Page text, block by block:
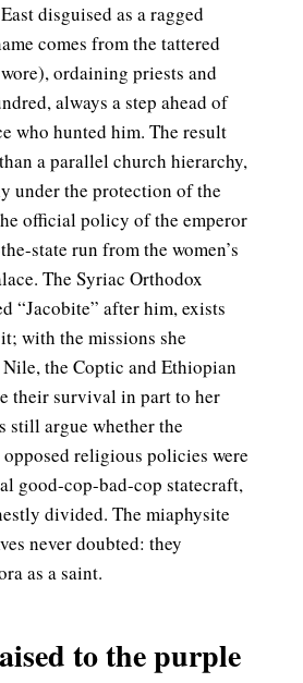
disguised as a ragged
comes from the tattered
ordaining priests and
always a step ahead of
who hunted him. The result
a parallel church hierarchy,
under the protection of the
official policy of the emperor
state run from the women’s
The Syriac Orthodox
“Jacobite” after him, exists
with the missions she
the Coptic and Ethiopian
their survival in part to her
still argue whether the
religious policies were
good-cop-bad-cop statecraft,
divided. The miaphysite
never doubted: they
as a saint.
to the purple